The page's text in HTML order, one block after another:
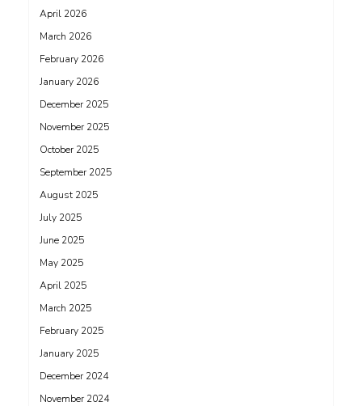
April 2026
March 2026
February 2026
January 2026
December 2025
November 2025
October 2025
September 2025
August 2025
July 2025
June 2025
May 2025
April 2025
March 2025
February 2025
January 2025
December 2024
November 2024